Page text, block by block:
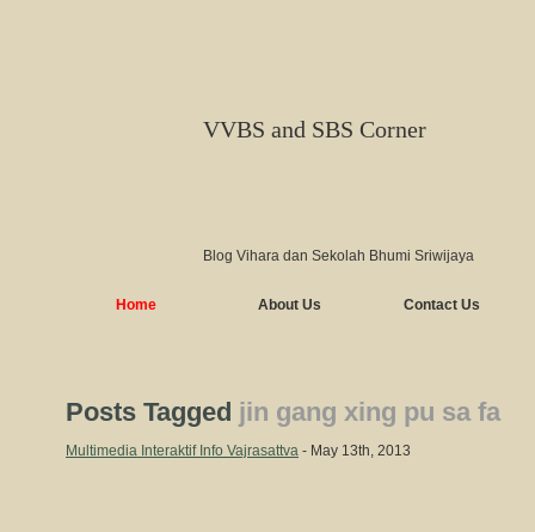
VVBS and SBS Corner
Blog Vihara dan Sekolah Bhumi Sriwijaya
Home About Us Contact Us
Posts Tagged jin gang xing pu sa fa
Multimedia Interaktif Info Vajrasattva - May 13th, 2013